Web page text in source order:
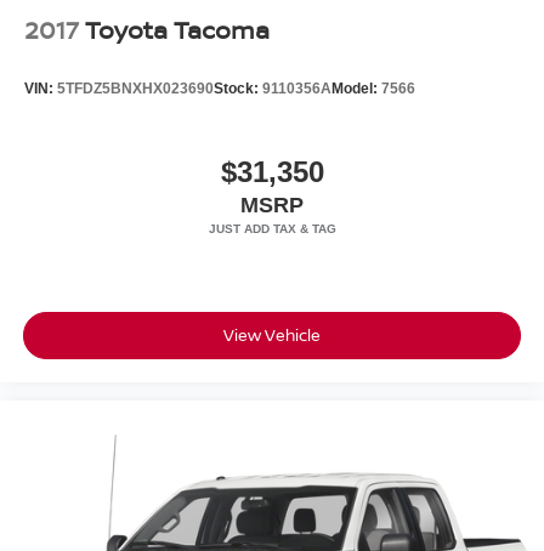
2017Toyota Tacoma
VIN: 5TFDZ5BNXHX023690Stock: 9110356AModel: 7566
$31,350
MSRP
View Vehicle